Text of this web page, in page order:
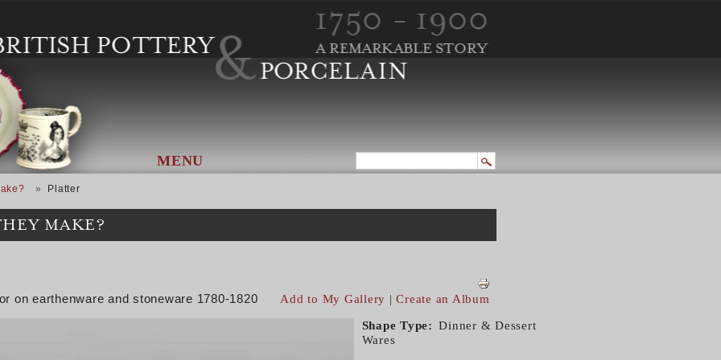
MENU
Platter
MAKE?
on earthenware and stoneware 1780-1820 Add to My Gallery |Create an Album
Shape Type
Dinner & Dessert
Wares